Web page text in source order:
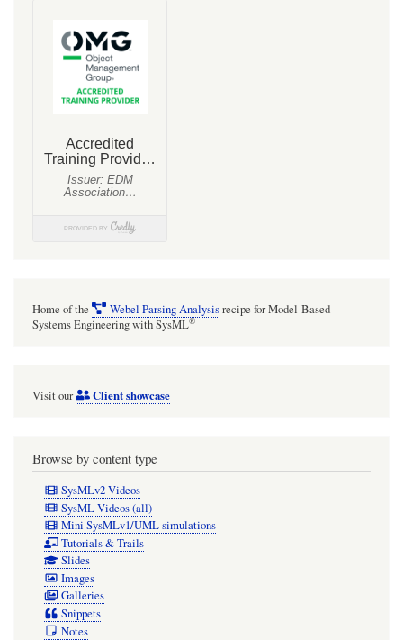
Home of the Webel Parsing Analysisrecipe for Model-Based
Systems Engineering with SysML®
Visit our Client showcase
Browse by content type
SysMLv2 Videos
SysML Videos (all)
Mini SysMLv1/UML simulations
Tutorials & Trails
Slides
Images
Galleries
Snippets
Notes